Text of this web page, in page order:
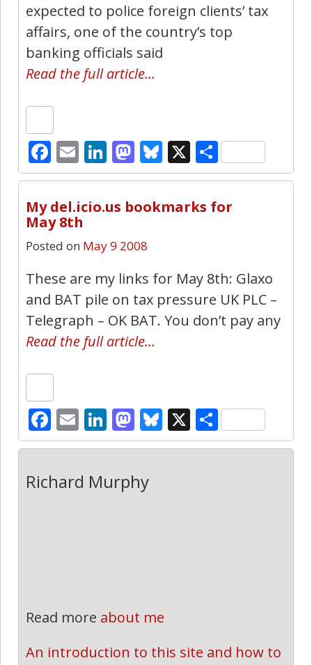
expected to police foreign clients’ tax
affairs, one of the country’s top
banking officials said
Read the full article…
Facebook
EmailLinkedIn
Mastodon
Bluesky
X Share
My del.icio.us bookmarks for
May 8th
Posted on May 9 2008
These are my links for May 8th: Glaxo
and BAT pile on tax pressure UK PLC –
Telegraph – OK BAT. You don’t pay any
Read the full article…
Facebook
EmailLinkedIn
Mastodon
Bluesky
X Share
Richard Murphy
Read more about me
An introduction to this site and how to